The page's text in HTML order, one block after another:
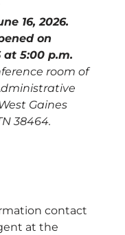
16, 2026.
on
at 5:00 p.m.
room of
Gaines
38464.
contact
at the